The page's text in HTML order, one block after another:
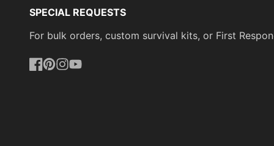
SPECIAL REQUESTS
For bulk orders, custom survival kits, or First